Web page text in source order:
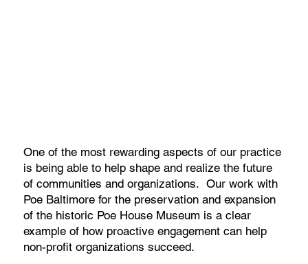
One of the most rewarding aspects of our practice
is being able to help shape and realize the future
of communities and organizations. Our work with
Poe Baltimore for the preservation and expansion
of the historic Poe House Museum is a clear
example of how proactive engagement can help
non-profit organizations succeed.